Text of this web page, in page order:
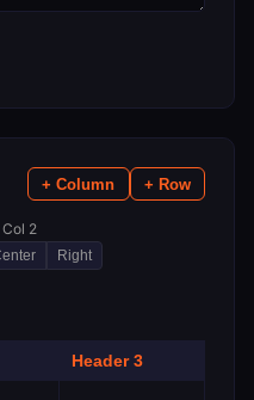
+ Column + Row
Col 2
Right